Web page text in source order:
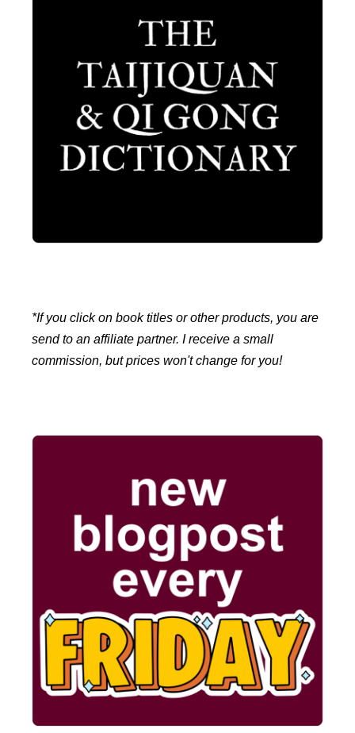
*If you click on book titles or other products, you are
send to an affiliate partner. I receive a small
commission, but prices won't change for you!